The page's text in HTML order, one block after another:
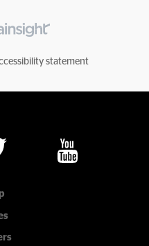
statement